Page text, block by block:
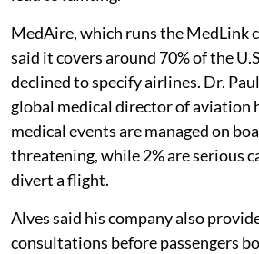
MedAire, which runs the MedLink
said it covers around 70% of the
declined to specify airlines. Dr.
global medical director of aviation
medical events are managed on
threatening, while 2% are serious
divert a flight.
Alves said his company also
consultations before passengers